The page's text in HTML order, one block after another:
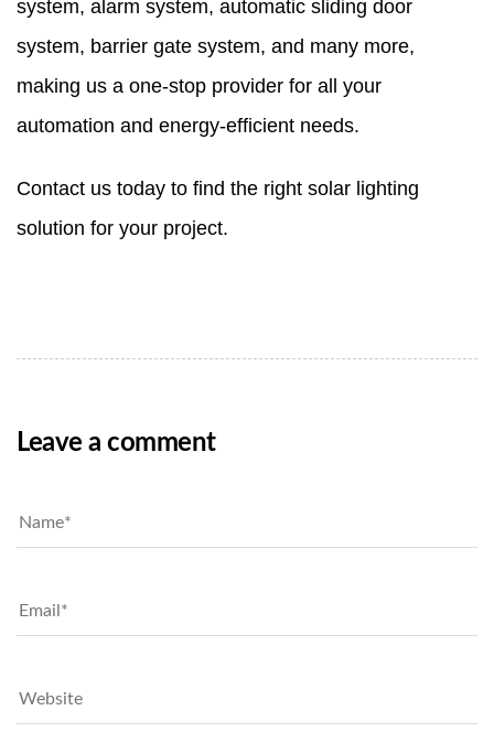
system, alarm system, automatic sliding door
system, barrier gate system, and many more,
making us a one-stop provider for all your
automation and energy-efficient needs.
Contact us today to find the right solar lighting
solution for your project.
Leave a comment